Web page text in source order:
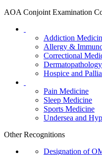
AOA Conjoint Examination
Addiction
Allergy &
Correctional
Dermatopathology
Hospice and
Pain Medicine
Sleep Medicine
Sports Medicine
Undersea and
Other Recognitions
Designation of